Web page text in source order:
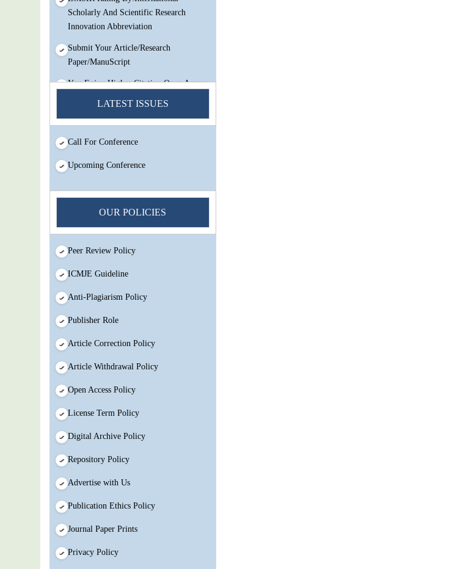
Scholarly And Scientific Research
Innovation Abbreviation
Submit Your Article/Research
Paper/ManuScript
You Enjoy Higher Citation Open Access
Experts And Thorough Peer Review
Open Review
IJMSIR Rating By:International
Innovation Abbreviation
Submit Your Article/Research
LATEST ISSUES
Call For Conference
Upcoming Conference
OUR POLICIES
Peer Review Policy
ICMJE Guideline
Anti-Plagiarism Policy
Publisher Role
Article Correction Policy
Article Withdrawal Policy
Open Access Policy
License Term Policy
Digital Archive Policy
Repository Policy
Advertise with Us
Publication Ethics Policy
Journal Paper Prints
Privacy Policy